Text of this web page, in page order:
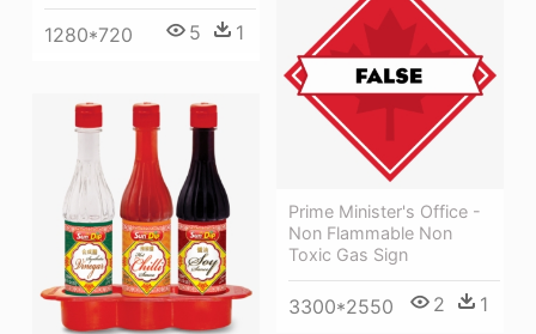
1280*720 5 1
Prime Minister's Office -
Non Flammable Non
Toxic Gas Sign
3300*2550 2 1